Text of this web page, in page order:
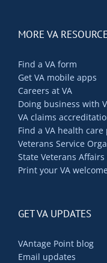
MORE VA
Find a VA form
Get VA mobile apps
Careers at VA
Doing business with
VA claims
Find a VA health
Veterans Service
State Veterans Affairs
Print your VA
GET VA UPDATES
VAntage Point blog
Email updates